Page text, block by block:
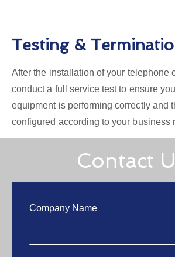
Testing &
After the installation of your telephone
conduct a full service test to ensure
equipment is performing correctly and
configured according to your business
Contact
Company Name